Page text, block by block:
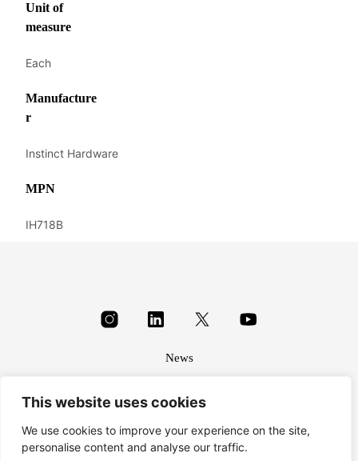
This website uses cookies
We use cookies to improve your experience on the site,
personalise content and analyse our traffic.
Unit of
measure
Each
Manufacture
r
Instinct Hardware
MPN
IH718B
News
Terms & conditions
Privacy